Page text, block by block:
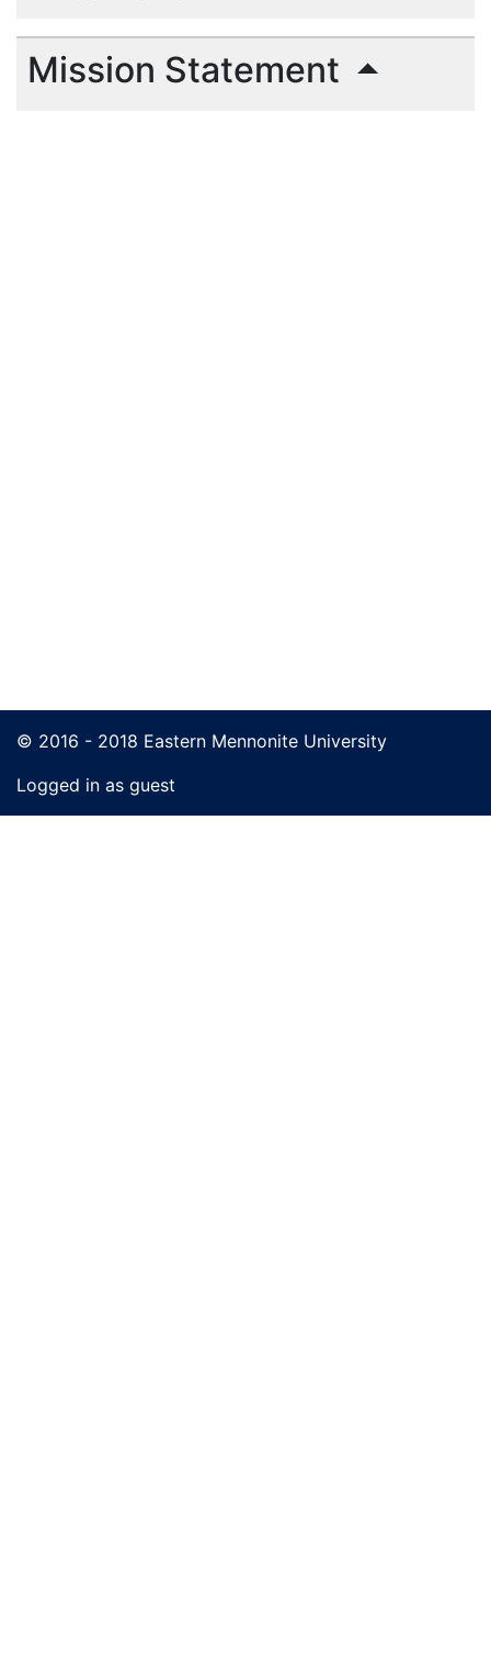
Mission Statement
© 2016 - 2018 Eastern Mennonite University
Logged in as guest